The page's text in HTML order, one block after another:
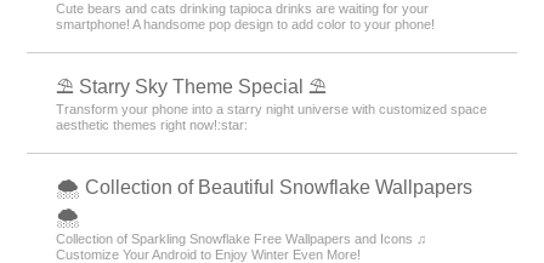
Cute bears and cats drinking tapioca drinks are waiting for your
smartphone! A handsome pop design to add color to your phone!
⛱️ Starry Sky Theme Special ⛱️
Transform your phone into a starry night universe with customized space
aesthetic themes right now!:star:️
🌨 Collection of Beautiful Snowflake Wallpapers
🌨
Collection of Sparkling Snowflake Free Wallpapers and Icons ♫
Customize Your Android to Enjoy Winter Even More!